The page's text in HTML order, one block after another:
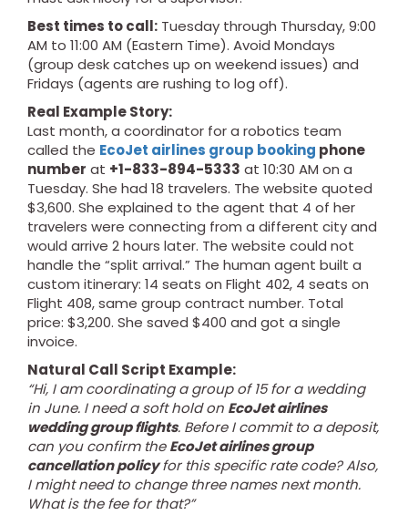
Best times to call: Tuesday through Thursday, 9:00
AM to 11:00 AM (Eastern Time). Avoid Mondays
(group desk catches up on weekend issues) and
Fridays (agents are rushing to log off).
Real Example Story:
Last month, a coordinator for a robotics team
called the EcoJet airlines group booking phone
number at +1-833-894-5333 at 10:30 AM on a
Tuesday. She had 18 travelers. The website quoted
$3,600. She explained to the agent that 4 of her
travelers were connecting from a different city and
would arrive 2 hours later. The website could not
handle the “split arrival.” The human agent built a
custom itinerary: 14 seats on Flight 402, 4 seats on
Flight 408, same group contract number. Total
price: $3,200. She saved $400 and got a single
invoice.
Natural Call Script Example:
“Hi, I am coordinating a group of 15 for a wedding
in June. I need a soft hold on EcoJet airlines
wedding group flights. Before I commit to a deposit,
can you confirm theEcoJet airlines group
cancellation policyfor this specific rate code? Also,
I might need to change three names next month.
What is the fee for that?”